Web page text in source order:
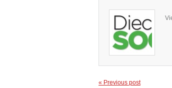
« Previous post